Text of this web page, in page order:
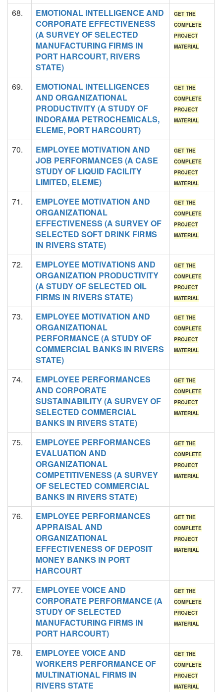
68.
EMOTIONAL INTELLIGENCE AND
CORPORATE EFFECTIVENESS
(A SURVEY OF SELECTED
MANUFACTURING FIRMS IN
PORT HARCOURT, RIVERS
STATE)
GET THE
COMPLETE
PROJECT
MATERIAL
69.
EMOTIONAL INTELLIGENCES
AND ORGANIZATIONAL
PRODUCTIVITY (A STUDY OF
INDORAMA PETROCHEMICALS,
ELEME, PORT HARCOURT)
GET THE
COMPLETE
PROJECT
MATERIAL
70.
EMPLOYEE MOTIVATION AND
JOB PERFORMANCES (A CASE
STUDY OF LIQUID FACILITY
LIMITED, ELEME)
GET THE
COMPLETE
PROJECT
MATERIAL
71.
EMPLOYEE MOTIVATION AND
ORGANIZATIONAL
EFFECTIVENESS (A SURVEY OF
SELECTED SOFT DRINK FIRMS
IN RIVERS STATE)
GET THE
COMPLETE
PROJECT
MATERIAL
72.
EMPLOYEE MOTIVATIONS AND
ORGANIZATION PRODUCTIVITY
(A STUDY OF SELECTED OIL
FIRMS IN RIVERS STATE)
GET THE
COMPLETE
PROJECT
MATERIAL
73.
EMPLOYEE MOTIVATION AND
ORGANIZATIONAL
PERFORMANCE (A STUDY OF
COMMERCIAL BANKS IN RIVERS
STATE)
GET THE
COMPLETE
PROJECT
MATERIAL
74.
EMPLOYEE PERFORMANCES
AND CORPORATE
SUSTAINABILITY (A SURVEY OF
SELECTED COMMERCIAL
BANKS IN RIVERS STATE)
GET THE
COMPLETE
PROJECT
MATERIAL
75.
EMPLOYEE PERFORMANCES
EVALUATION AND
ORGANIZATIONAL
COMPETITIVENESS (A SURVEY
OF SELECTED COMMERCIAL
BANKS IN RIVERS STATE)
GET THE
COMPLETE
PROJECT
MATERIAL
76.
EMPLOYEE PERFORMANCES
APPRAISAL AND
ORGANIZATIONAL
EFFECTIVENESS OF DEPOSIT
MONEY BANKS IN PORT
HARCOURT
GET THE
COMPLETE
PROJECT
MATERIAL
77.
EMPLOYEE VOICE AND
CORPORATE PERFORMANCE (A
STUDY OF SELECTED
MANUFACTURING FIRMS IN
PORT HARCOURT)
GET THE
COMPLETE
PROJECT
MATERIAL
78.
EMPLOYEE VOICE AND
WORKERS PERFORMANCE OF
MULTINATIONAL FIRMS IN
RIVERS STATE
GET THE
COMPLETE
PROJECT
MATERIAL